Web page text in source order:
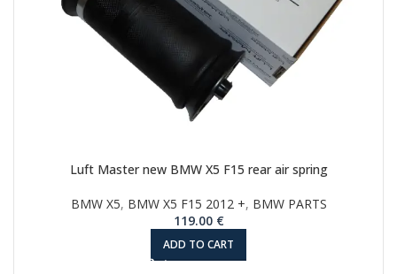
Luft Master new BMW X5 F15 rear air spring
BMW X5, BMW X5 F15 2012 +, BMW PARTS
119.00 €
ADD TO CART